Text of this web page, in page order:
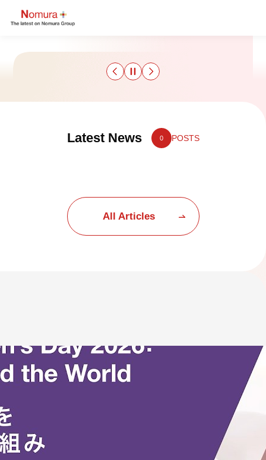
Culture & Sports
Business
Nomuraism
0 POSTS
Latest News
All Articles